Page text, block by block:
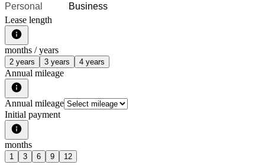
Personal
Business
Lease length
months / years
2 years 3 years 4 years
Annual mileage
Annual mileage
Initial payment
months
1 3 6 9 12